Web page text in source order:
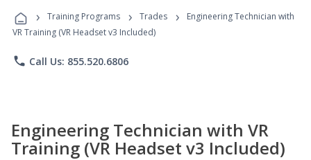
Programs
› Training Programs › Trades ›
Engineering Technician with
VR Training (VR Headset v3 Included)
phone Call Us: 855.520.6806
Engineering Technician with VR
Training (VR Headset v3 Included)